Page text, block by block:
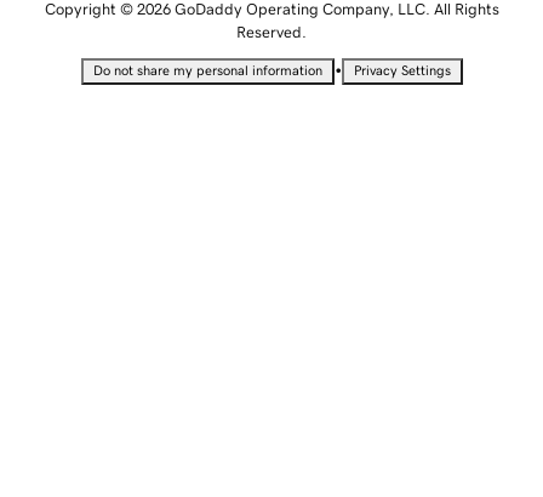
Copyright © 2026 GoDaddy Operating Company, LLC. All Rights
Reserved.
Do not share my personal information • Privacy Settings